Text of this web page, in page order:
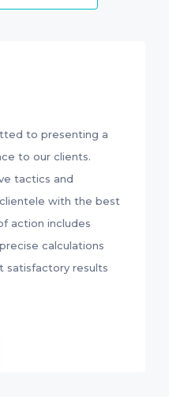
to presenting a
to our clients.
tactics and
with the best
action includes
calculations
satisfactory results